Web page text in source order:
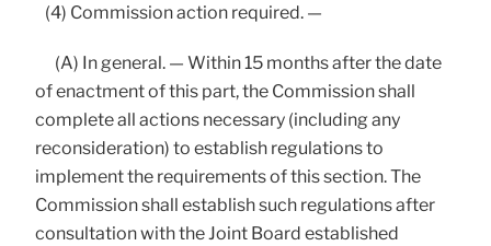
(4) Commission action required. —
(A) In general. — Within 15 months after the date
of enactment of this part, the Commission shall
complete all actions necessary (including any
reconsideration) to establish regulations to
implement the requirements of this section. The
Commission shall establish such regulations after
consultation with the Joint Board established